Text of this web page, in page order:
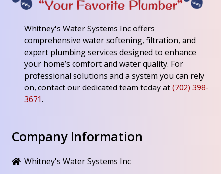
Whitney's Water Systems Incoffers
comprehensive water softening, filtration, and
expert plumbing services designed to enhance
your home’s comfort and water quality. For
professional solutions and a system you can rely
on, contact our dedicated team today at(702) 398-
3671.
Company Information
Whitney's Water Systems Inc